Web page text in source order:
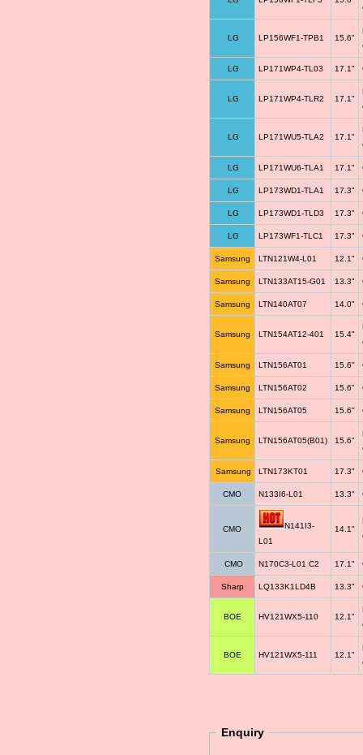
LG LP156WF1-TPB1 15.6"
LG LP171WP4-TL03 17.1"
LG LP171WP4-TLR2 17.1"
LG LP171WU5-TLA2 17.1"
LG LP171WU6-TLA1 17.1"
LG LP173WD1-TLA1 17.3"
LG LP173WD1-TLD3 17.3"
LG LP173WF1-TLC1 17.3"
Samsung LTN121W4-L01 12.1"
Samsung LTN133AT15-G01 13.3"
Samsung LTN140AT07 14.0"
Samsung LTN154AT12-401 15.4"
Samsung LTN156AT01 15.6"
Samsung LTN156AT02 15.6"
Samsung LTN156AT05 15.6"
Samsung LTN156AT05(B01) 15.6"
Samsung LTN173KT01 17.3"
CMO N133I6-L01 13.3"
CMO
N141I3-
L01
14.1"
CMO N170C3-L01 C2 17.1"
Sharp LQ133K1LD4B 13.3"
BOE HV121WX5-110 12.1"
BOE HV121WX5-111 12.1"
Enquiry